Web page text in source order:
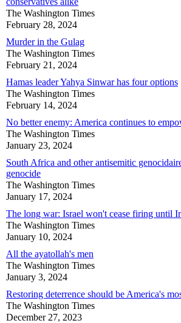
The Washington Times
February 28, 2024
Murder in the Gulag
The Washington Times
February 21, 2024
Hamas leader Yahya Sinwar has four options
The Washington Times
February 14, 2024
No better enemy: America continues to
The Washington Times
January 23, 2024
South Africa and other antisemitic
genocide
The Washington Times
January 17, 2024
The long war: Israel won't cease firing until
The Washington Times
January 10, 2024
All the ayatollah's men
The Washington Times
January 3, 2024
Restoring deterrence should be America's
The Washington Times
December 27, 2023